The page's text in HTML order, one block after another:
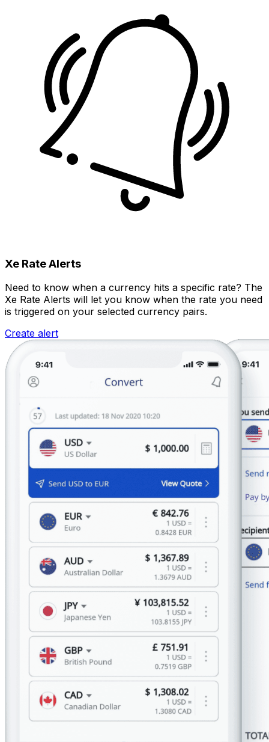
Xe Rate Alerts
Need to know when a currency hits a specific rate? The
Xe Rate Alerts will let you know when the rate you need
is triggered on your selected currency pairs.
Create alert